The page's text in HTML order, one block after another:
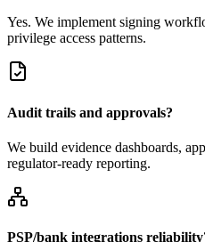
Yes. We implement signing
privilege access patterns.
Audit trails and approvals?
We build evidence dashboards,
regulator-ready reporting.
PSP/bank integrations